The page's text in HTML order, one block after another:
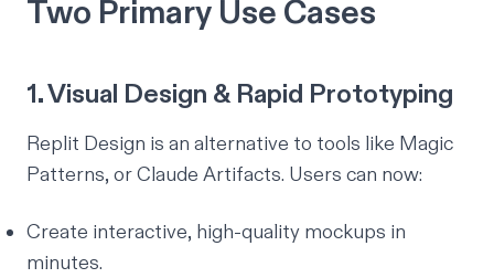
Two Primary Use Cases
1. Visual Design & Rapid Prototyping
Replit Design is an alternative to tools like Magic
Patterns, or Claude Artifacts. Users can now:
Create interactive, high-quality mockups in
minutes.